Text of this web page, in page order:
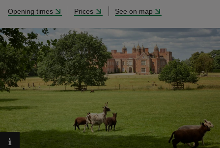
Opening times Prices See on map